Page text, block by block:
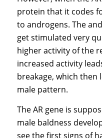
protein that it codes
to androgens. The
get stimulated very
higher activity of the
increased activity
breakage, which then
male pattern.
The AR gene is
male baldness
see the first signs of